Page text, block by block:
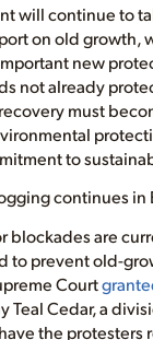
will continue to
on old growth,
new
not already
must
to
continues in
blockades are
to prevent old-
Court
Teal Cedar, a
the protesters